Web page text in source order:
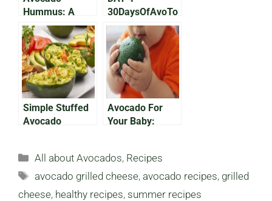
Hummus: A
Southwest
Flavor
30DaysOfAvoTo
ast: The Comfy
One
Simple Stuffed
Avocado
Avocado For
Your Baby:
Next Generation
Categories
All about Avocados, Recipes
Tags
avocado grilled cheese,avocado recipes, grilled
cheese, healthy recipes, summer recipes